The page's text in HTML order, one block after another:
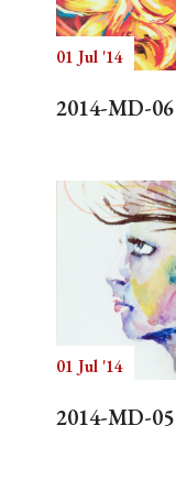
01 Jul '14
2014-MD-06
01 Jul '14
2014-MD-05